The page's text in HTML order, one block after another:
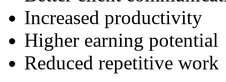
Increased productivity
Higher earning potential
Reduced repetitive work